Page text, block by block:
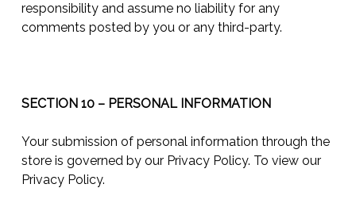
responsibility and assume no liability for any
comments posted by you or any third-party.
SECTION 10 – PERSONAL INFORMATION
Your submission of personal information through the
store is governed by our Privacy Policy. To view our
Privacy Policy.